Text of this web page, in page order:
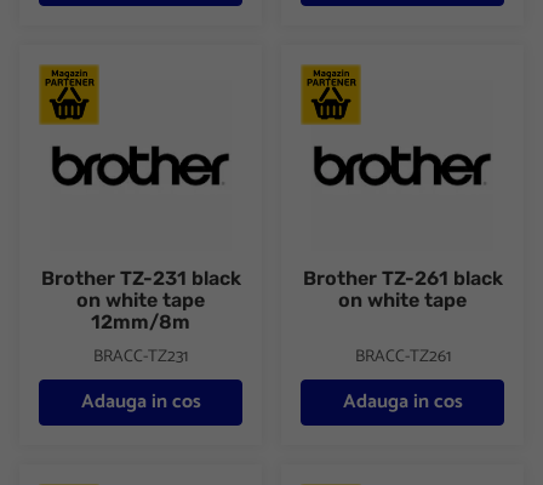
Brother TZ-231 black on white tape 12mm/8m
Brother TZ-231 black
on white tape
12mm/8m
BRACC-TZ231
Adauga in cos
Brother TZ-261 black on
Brother TZ-261 black
on white tape
BRACC-TZ261
Adauga in cos